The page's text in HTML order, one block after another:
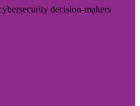
decision-makers